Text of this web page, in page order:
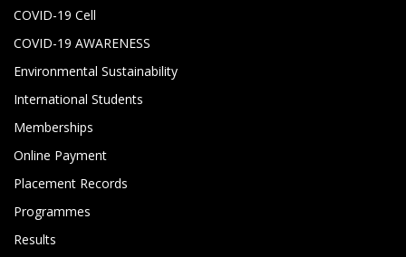
COVID-19 Cell
COVID-19 AWARENESS
Environmental Sustainability
International Students
Memberships
Online Payment
Placement Records
Programmes
Results